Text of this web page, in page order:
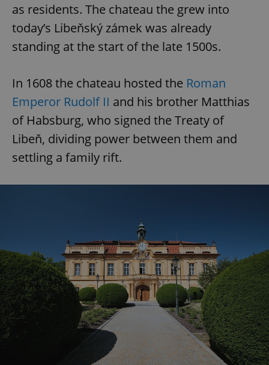
as residents. The chateau the grew into
today’s Libeňský zámek was already
standing at the start of the late 1500s.
In 1608 the chateau hosted the Roman
Emperor Rudolf II and his brother Matthias
of Habsburg, who signed the Treaty of
Libeň, dividing power between them and
settling a family rift.